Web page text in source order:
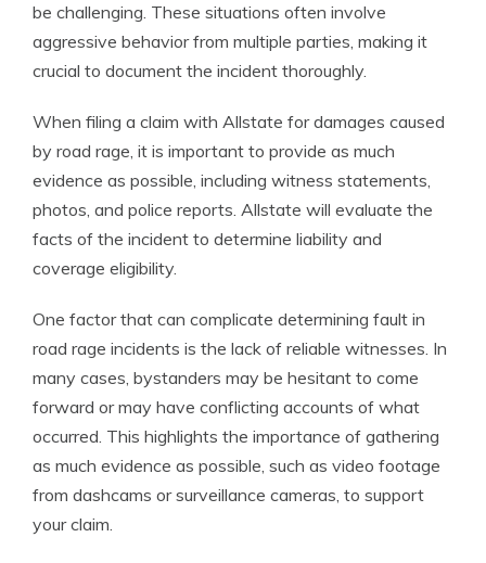
be challenging. These situations often involve
aggressive behavior from multiple parties, making it
crucial to document the incident thoroughly.
When filing a claim with Allstate for damages caused
by road rage, it is important to provide as much
evidence as possible, including witness statements,
photos, and police reports. Allstate will evaluate the
facts of the incident to determine liability and
coverage eligibility.
One factor that can complicate determining fault in
road rage incidents is the lack of reliable witnesses. In
many cases, bystanders may be hesitant to come
forward or may have conflicting accounts of what
occurred. This highlights the importance of gathering
as much evidence as possible, such as video footage
from dashcams or surveillance cameras, to support
your claim.